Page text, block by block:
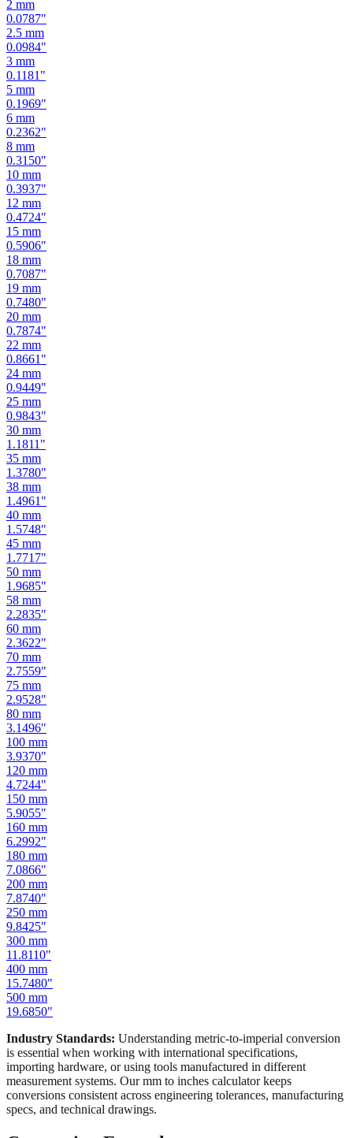
2.5mm
0.0984"
3mm
0.1181"
5 mm
0.1969"
6 mm
0.2362"
8 mm
0.3150"
10mm
0.3937"
12 mm
0.4724"
15 mm
0.5906"
18 mm
0.7087"
19 mm
0.7480"
20 mm
0.7874"
22 mm
0.8661"
24 mm
0.9449"
25 mm
0.9843"
30 mm
1.1811"
35 mm
1.3780"
38 mm
1.4961"
40 mm
1.5748"
45 mm
1.7717"
50 mm
1.9685"
58 mm
2.2835"
60 mm
2.3622"
70 mm
2.7559"
75 mm
2.9528"
80 mm
3.1496"
100mm
3.9370"
120 mm
4.7244"
150 mm
5.9055"
160 mm
6.2992"
180 mm
7.0866"
200 mm
7.8740"
250 mm
9.8425"
300 mm
11.8110
400 mm
15.7480"
500 mm
19.6850"
Industry Standards:
importing hardware, or using tools manufactured in different
measurement systems. Our mm to inches calculator keeps
conversions consistent across engineering tolerances, manufacturing
specs, and technical drawings.
Conversion Formula